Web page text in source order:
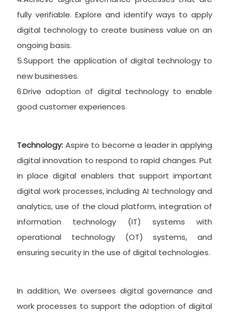
fully verifiable. Explore and identify ways to apply
digital technology to create business value on an
ongoing basis.
5.Support the application of digital technology to
new businesses.
6.Drive adoption of digital technology to enable
good customer experiences.
Technology:Aspire to become a leader in applying
digital innovation to respond to rapid changes. Put
in place digital enablers that support important
digital work processes, including AI technology and
analytics, use of the cloud platform, integration of
information technology (IT) systems with
operational technology (OT) systems, and
ensuring security in the use of digital technologies.
In addition, We oversees digital governance and
work processes to support the adoption of digital